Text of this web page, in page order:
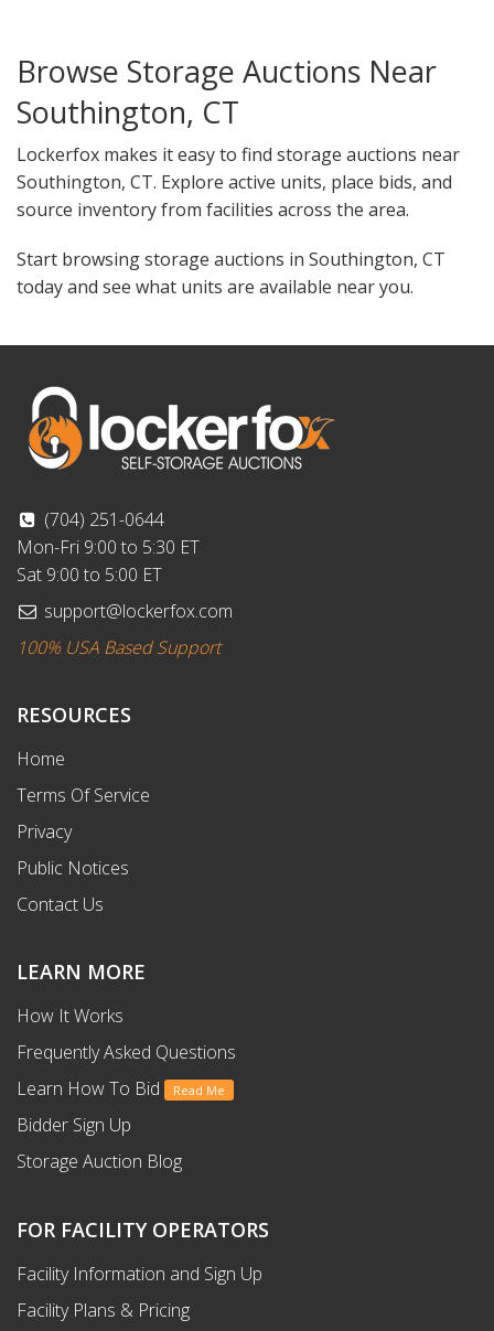
Browse Storage Auctions Near
Southington, CT
Lockerfox makes it easy to find storage auctions near
Southington, CT. Explore active units, place bids, and
source inventory from facilities across the area.
Start browsing storage auctions in Southington, CT
today and see what units are available near you.
(704) 251-0644
Mon-Fri 9:00 to 5:30 ET
Sat 9:00 to 5:00 ET
support@lockerfox.com
100% USA Based Support
RESOURCES
Home
Terms Of Service
Privacy
Public Notices
Contact Us
LEARN MORE
How It Works
Frequently Asked Questions
Learn How To Bid
Read Me
Bidder Sign Up
Storage Auction Blog
FOR FACILITY OPERATORS
Facility Information and Sign Up
Facility Plans & Pricing